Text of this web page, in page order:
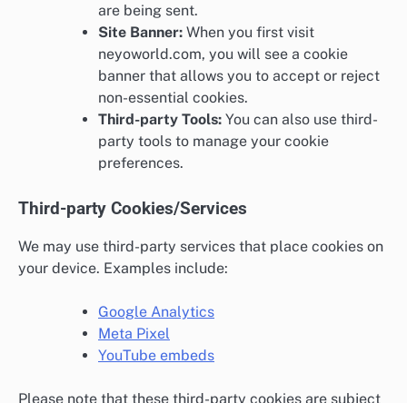
are being sent.
Site Banner: When you first visit
neyoworld.com, you will see a cookie
banner that allows you to accept or reject
non-essential cookies.
Third-party Tools: You can also use third-
party tools to manage your cookie
preferences.
Third-party Cookies/Services
We may use third-party services that place cookies on
your device. Examples include:
Google Analytics
Meta Pixel
YouTube embeds
Please note that these third-party cookies are subject